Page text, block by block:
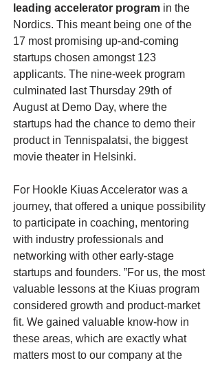
leading accelerator program in the
Nordics. This meant being one of the
17 most promising up-and-coming
startups chosen amongst 123
applicants. The nine-week program
culminated last Thursday 29th of
August at Demo Day, where the
startups had the chance to demo their
product in Tennispalatsi, the biggest
movie theater in Helsinki.
For Hookle Kiuas Accelerator was a
journey, that offered a unique possibility
to participate in coaching, mentoring
with industry professionals and
networking with other early-stage
startups and founders. ”For us, the most
valuable lessons at the Kiuas program
considered growth and product-market
fit. We gained valuable know-how in
these areas, which are exactly what
matters most to our company at the